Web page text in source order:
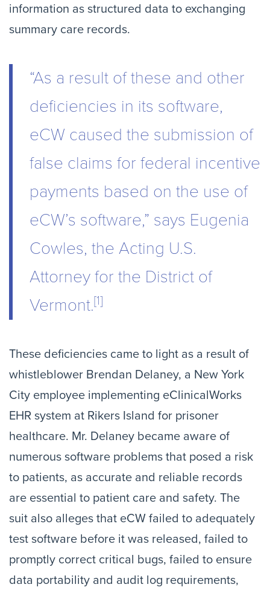
information as structured data to exchanging
summary care records.
“As a result of these and other
deficiencies in its software,
eCW caused the submission of
false claims for federal incentive
payments based on the use of
eCW’s software,” says Eugenia
Cowles, the Acting U.S.
Attorney for the District of
Vermont.[1]
These deficiencies came to light as a result of
whistleblower Brendan Delaney, a New York
City employee implementing eClinicalWorks
EHR system at Rikers Island for prisoner
healthcare. Mr. Delaney became aware of
numerous software problems that posed a risk
to patients, as accurate and reliable records
are essential to patient care and safety. The
suit also alleges that eCW failed to adequately
test software before it was released, failed to
promptly correct critical bugs, failed to ensure
data portability and audit log requirements,